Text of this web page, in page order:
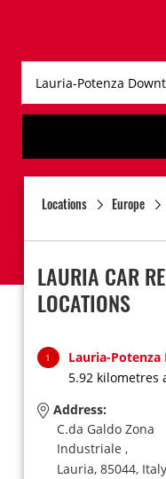
Locations Europe
LAURIA CAR
LOCATIONS
1
Lauria-
5.92 kilometres
Address:
C.da Galdo Zona
Industriale ,
Lauria, 85044, Italy